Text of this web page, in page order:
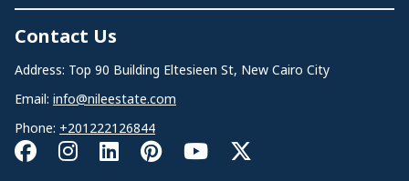
Contact Us
Address: Top 90 Building Eltesieen St, New Cairo City
Email: info@nileestate.com
Phone: +201222126844